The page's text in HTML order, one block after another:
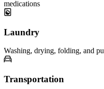
medications
Laundry
Washing, drying, folding, and
Transportation